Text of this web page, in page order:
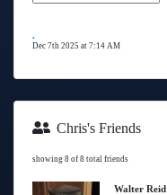
.
Dec 7th 2025 at 7:14 AM
Chris's Friends
showing 8 of 8 total friends
Walter Reid